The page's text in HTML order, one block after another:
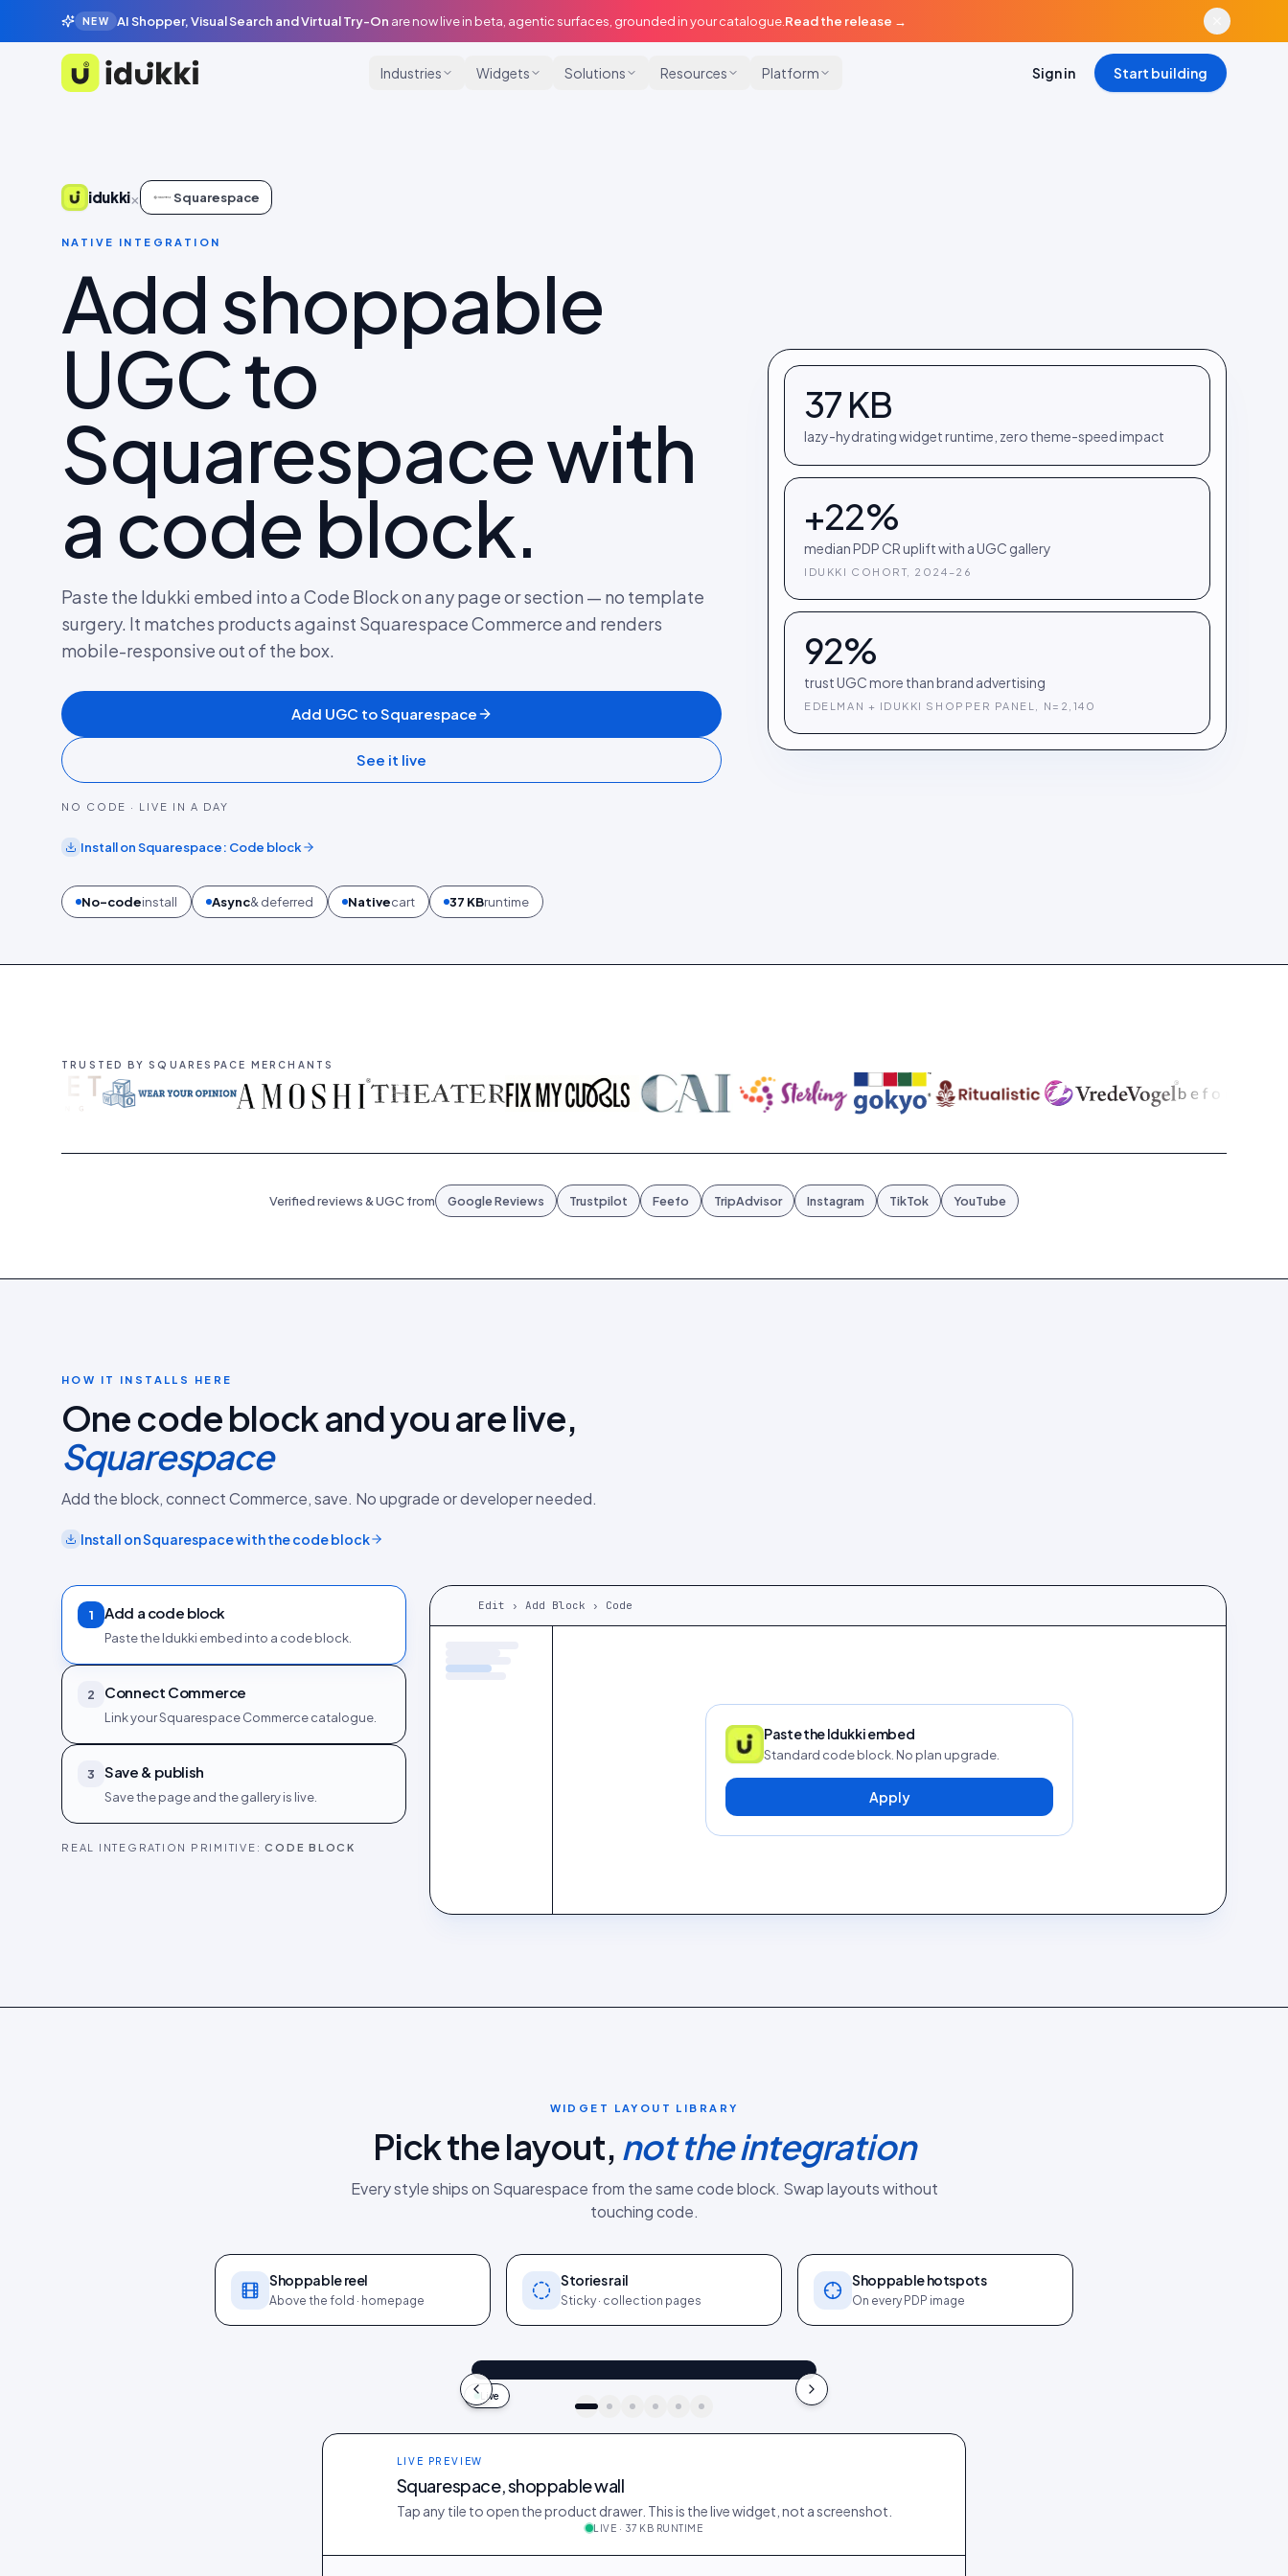
NEW AI Shopper, Visual Search and Virtual Try-On are now live in beta, agentic surfaces, grounded in your catalogue. Read the release →
Idukki
Industries Widgets Solutions Resources Platform Sign in Start building
idukki× Squarespace
NATIVE INTEGRATION
Add shoppable
UGC to
Squarespace with
a code block.
Paste the Idukki embed into a Code Block on any page or section — no template
surgery. It matches products against Squarespace Commerce and renders
mobile-responsive out of the box.
Add UGC to Squarespace
See it live
NO CODE · LIVE IN A DAY
Install onSquarespace: Code block
No-codeinstall Async& deferred Nativecart 37 KBruntime
37 KB
lazy-hydrating widget runtime, zero theme-speed impact
+22%
median PDP CR uplift with a UGC gallery
IDUKKI COHORT, 2024–26
92%
trust UGC more than brand advertising
EDELMAN + IDUKKI SHOPPER PANEL, N=2,140
TRUSTED BY SQUARESPACE MERCHANTS
Verified reviews & UGC from Google Reviews Trustpilot Feefo TripAdvisor Instagram TikTok YouTube
HOW IT INSTALLS HERE
One code block and you are live,
Squarespace
Add the block, connect Commerce, save. No upgrade or developer needed.
Install onSquarespacewith thecode block
1 Add a code block
Paste the Idukki embed into a code block.
2 Connect Commerce
Link your Squarespace Commerce catalogue.
3 Save & publish
Save the page and the gallery is live.
REAL INTEGRATION PRIMITIVE:CODE BLOCK
Edit › Add Block › Code
Paste the Idukki embed
Standard code block. No plan upgrade.
Apply
WIDGET LAYOUT LIBRARY
Pick the layout, not the integration
Every style ships on Squarespace from the samecode block. Swap layouts without
touching code.
Shoppable reel
Above the fold · homepage
Stories rail
Sticky · collection pages
Shoppable hotspots
On every PDP image
Live
9:41
idukki · live preview
LIVE PREVIEW
Squarespace, shoppable wall
Tap any tile to open the product drawer. This is the live widget, not a screenshot.
LIVE · 37 KB RUNTIME
@owen_at_home 488 35 @jane_candle 312 21 @tom_morning 198 15